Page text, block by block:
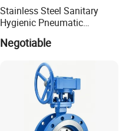
Stainless Steel Sanitary
Hygienic Pneumatic
Negotiable